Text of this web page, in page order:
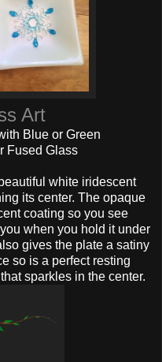
Art
Blue or Green
Fused Glass
white iridescent
its center. The opaque
coating so you see
when you hold it under
gives the plate a satiny
so is a perfect resting
sparkles in the center.